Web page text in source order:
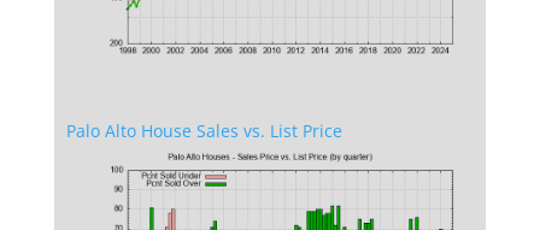
Palo Alto House Sales vs. List Price